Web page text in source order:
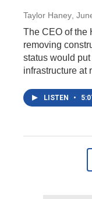
Taylor Haney,
The CEO of the
removing
status would
infrastructure at
LISTEN •